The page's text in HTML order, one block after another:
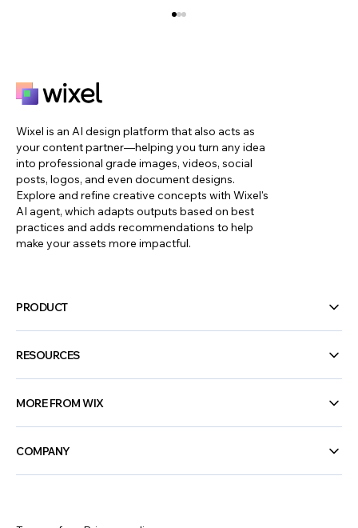
47 interactive content ideas to boost
engagement
Wixel is an AI design platform that also acts as
your content partner—helping you turn any idea
into professional grade images, videos, social
posts, logos, and even document designs.
Explore and refine creative concepts with Wixel's
AI agent, which adapts outputs based on best
practices and adds recommendations to help
make your assets more impactful.
PRODUCT
RESOURCES
MORE FROM WIX
COMPANY